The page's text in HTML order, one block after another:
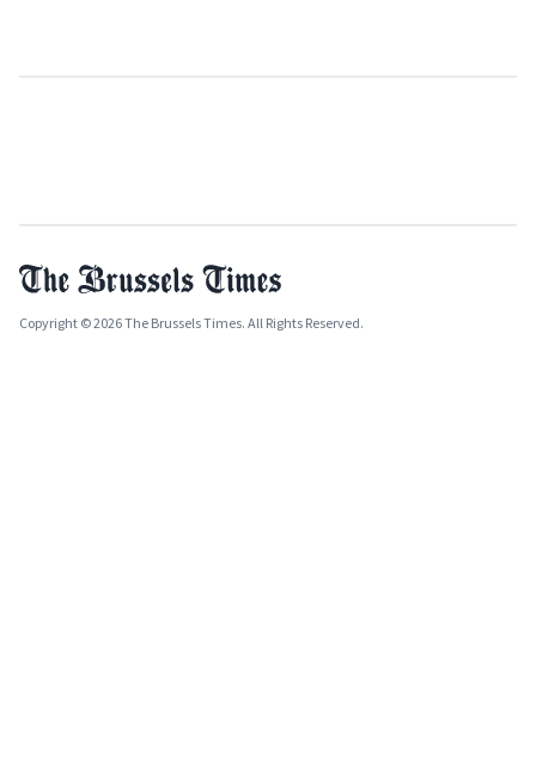
Copyright © 2026 The Brussels Times. All Rights Reserved.